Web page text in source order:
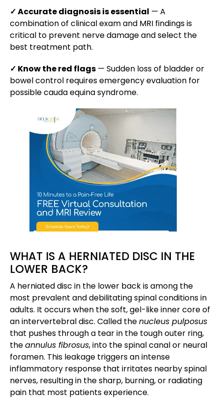
✓ Accurate diagnosis is essential — A
combination of clinical exam and MRI findings is
critical to prevent nerve damage and select the
best treatment path.
✓ Know the red flags — Sudden loss of bladder or
bowel control requires emergency evaluation for
possible cauda equina syndrome.
WHAT IS A HERNIATED DISC IN THE
LOWER BACK?
A herniated disc in the lower back is among the
most prevalent and debilitating spinal conditions in
adults. It occurs when the soft, gel-like inner core of
an intervertebral disc. Called thenucleus pulposus
that pushes through a tear in the tough outer ring,
theannulus fibrosus, into the spinal canal or neural
foramen. This leakage triggers an intense
inflammatory response that irritates nearby spinal
nerves, resulting in the sharp, burning, or radiating
pain that most patients experience.